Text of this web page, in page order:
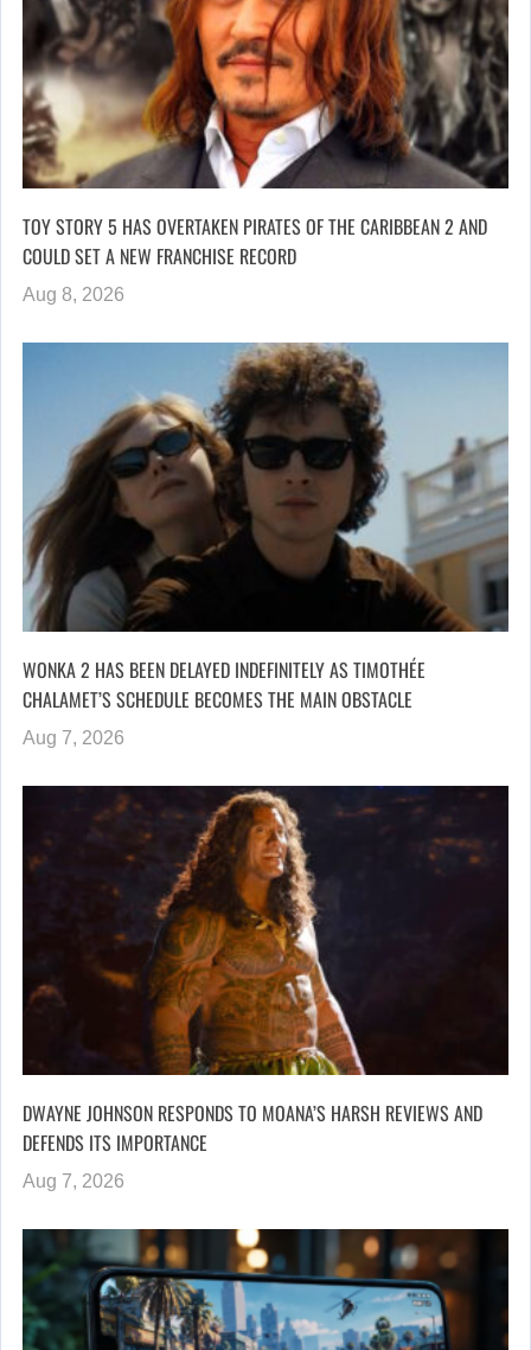
TOY STORY 5 HAS OVERTAKEN PIRATES OF THE CARIBBEAN 2 AND
COULD SET A NEW FRANCHISE RECORD
Aug 8, 2026
WONKA 2 HAS BEEN DELAYED INDEFINITELY AS TIMOTHÉE
CHALAMET’S SCHEDULE BECOMES THE MAIN OBSTACLE
Aug 7, 2026
DWAYNE JOHNSON RESPONDS TO MOANA’S HARSH REVIEWS AND
DEFENDS ITS IMPORTANCE
Aug 7, 2026